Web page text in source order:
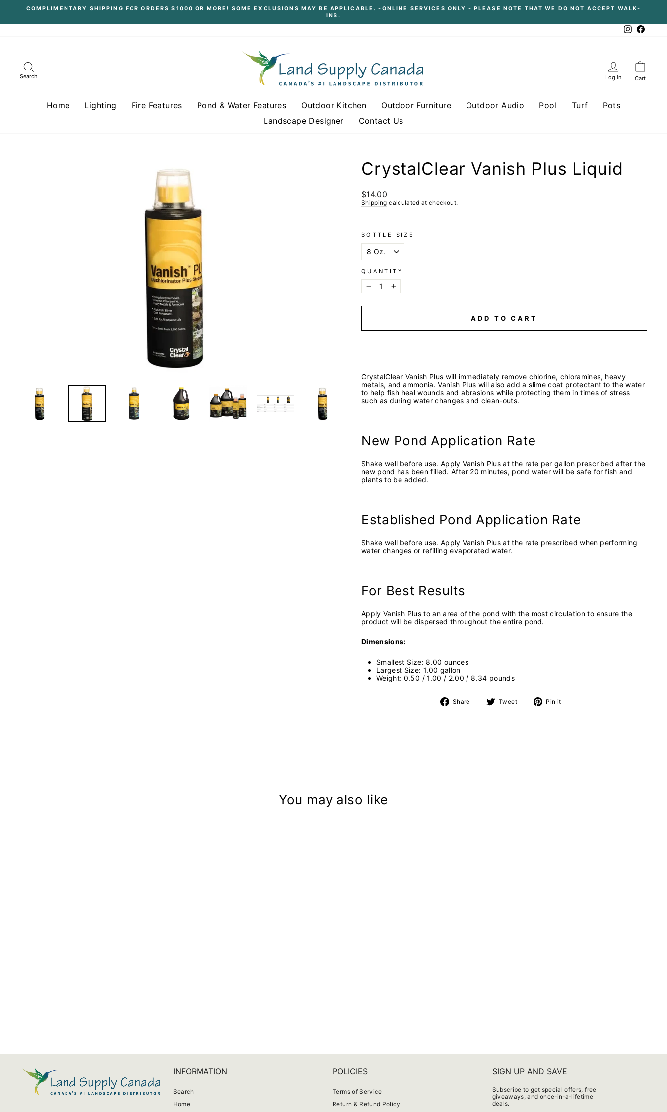
Pause
COMPLIMENTARY SHIPPING FOR ORDERS $1000 OR MORE! SOME EXCLUSIONS MAY BE APPLICABLE. -ONLINE SERVICES ONLY - PLEASE NOTE THAT WE DO NOT ACCEPT WALK-
INS.
Instagram
Search Log in Cart
Home Lighting Fire Features Pond & Water Features Outdoor Kitchen Outdoor Furniture Outdoor Audio Pool Turf
Pots
Landscape Designer
Contact Us
CrystalClear Vanish Plus Liquid
Regular
price
$14.00
Shipping calculated at checkout.
BOTTLE SIZE
QUANTITY
− +
ADD TO CART
CrystalClear Vanish Plus will immediately remove chlorine, chloramines, heavy
metals, and ammonia. Vanish Plus will also add a slime coat protectant to the water
to help fish heal wounds and abrasions while protecting them in times of stress
such as during water changes and clean-outs.
New Pond Application Rate
Shake well before use. Apply Vanish Plus at the rate per gallon prescribed after the
new pond has been filled. After 20 minutes, pond water will be safe for fish and
plants to be added.
Established Pond Application Rate
Shake well before use. Apply Vanish Plus at the rate prescribed when performing
water changes or refilling evaporated water.
For Best Results
Apply Vanish Plus to an area of the pond with the most circulation to ensure the
product will be dispersed throughout the entire pond.
Dimensions:
Smallest Size: 8.00 ounces
Largest Size: 1.00 gallon
Weight: 0.50 / 1.00 / 2.00 / 8.34 pounds
Share
Share Tweet
Tweet Pin it
You may also like
INFORMATION
Search
Home
POLICIES
Terms of Service
Return & Refund Policy
SIGN UP AND SAVE
Subscribe to get special offers, free
giveaways, and once-in-a-lifetime
deals.